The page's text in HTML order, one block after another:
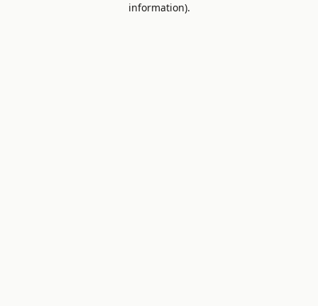
information).